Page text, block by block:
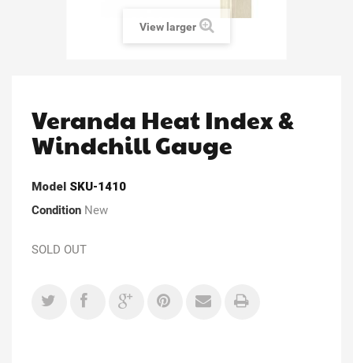
View larger
Veranda Heat Index &
Windchill Gauge
Model SKU-1410
Condition New
SOLD OUT